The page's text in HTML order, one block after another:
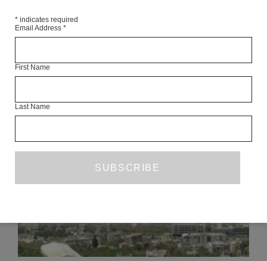
ALICIA KOPF'S ‘BROTHER IN ICE’
* indicates required
Email Address *
First Name
Last Name